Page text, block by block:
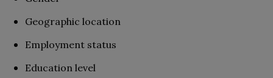
Geographic location
Employment status
Education level